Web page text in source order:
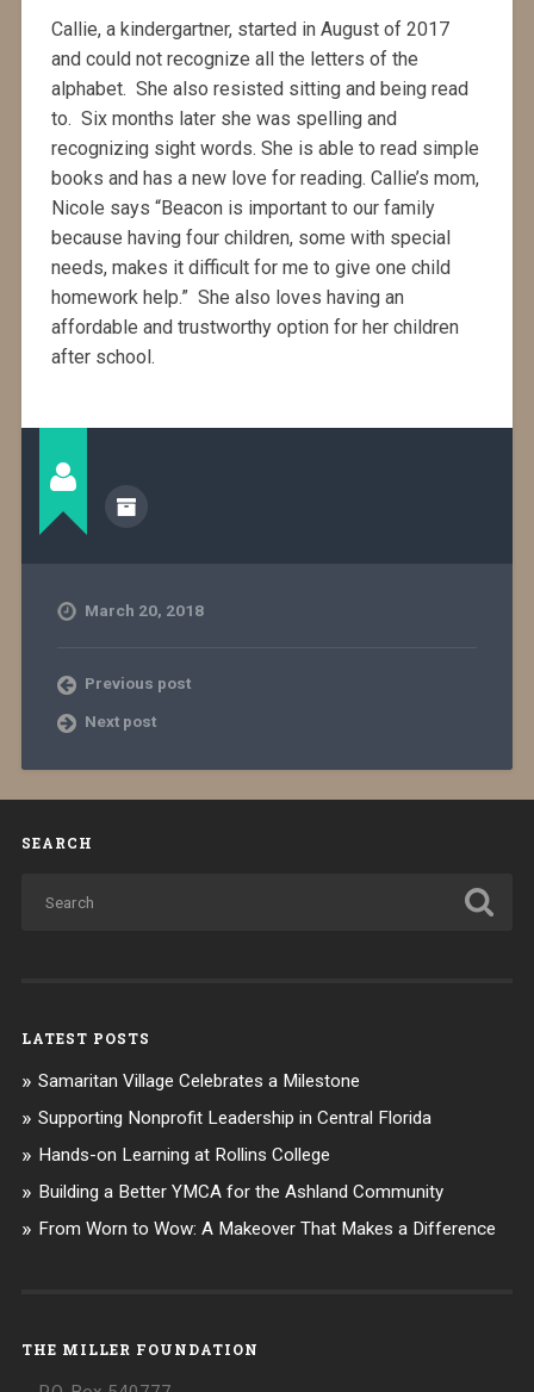
Callie, a kindergartner, started in August of 2017
and could not recognize all the letters of the
alphabet. She also resisted sitting and being read
to. Six months later she was spelling and
recognizing sight words. She is able to read simple
books and has a new love for reading. Callie’s mom,
Nicole says “Beacon is important to our family
because having four children, some with special
needs, makes it difficult for me to give one child
homework help.” She also loves having an
affordable and trustworthy option for her children
after school.
March 20, 2018
Previous post
Next post
SEARCH
LATEST POSTS
Samaritan Village Celebrates a Milestone
Supporting Nonprofit Leadership in Central Florida
Hands-on Learning at Rollins College
Building a Better YMCA for the Ashland Community
From Worn to Wow: A Makeover That Makes a Difference
THE MILLER FOUNDATION